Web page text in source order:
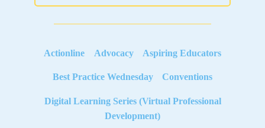
Actionline Advocacy Aspiring Educators
Best Practice Wednesday Conventions
Digital Learning Series (Virtual Professional
Development)